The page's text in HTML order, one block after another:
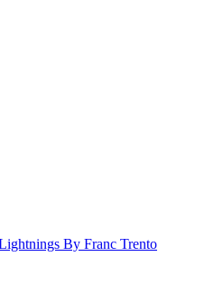
By Franc Trento